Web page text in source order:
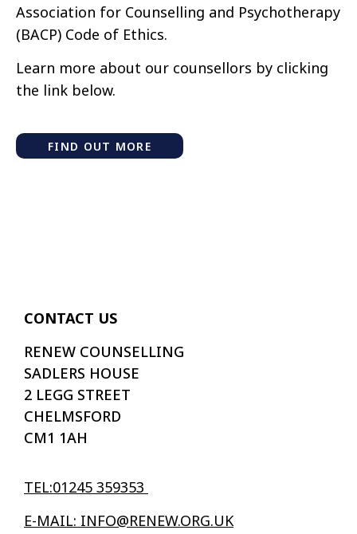
Association for Counselling and Psychotherapy
(BACP) Code of Ethics.
Learn more about our counsellors by clicking
the link below.
FIND OUT MORE
CONTACT US
RENEW COUNSELLING
SADLERS HOUSE
2 LEGG STREET
CHELMSFORD
CM1 1AH
TEL:01245 359353
E-MAIL: INFO@RENEW.ORG.UK